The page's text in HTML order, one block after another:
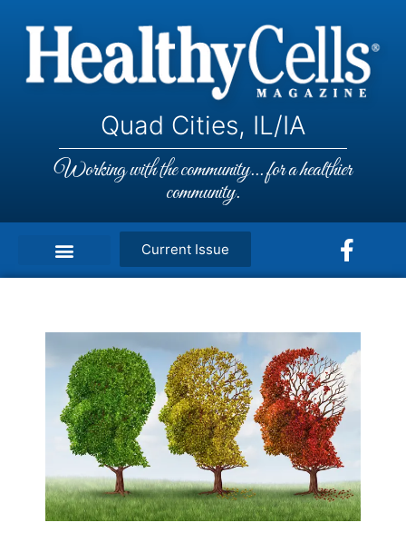
Quad Cities, IL/IA
Working with the community... for a healthier
community.
Current Issue